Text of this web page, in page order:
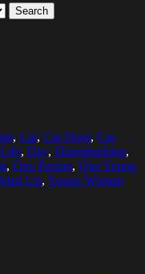
Search
, Car, Car Door, Car
, Day, Disembarking,
, One Person, One Young
Up, Young Woman